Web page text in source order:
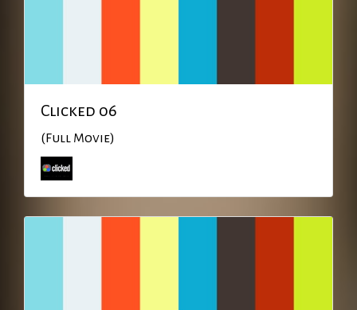
Clicked 06
(Full Movie)